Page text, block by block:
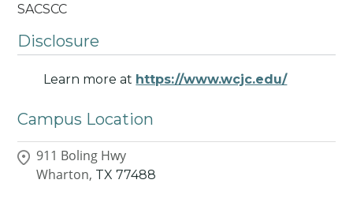
SACSCC
Disclosure
Learn more at https://www.wcjc.edu/
Campus Location
911 Boling Hwy
Wharton, TX 77488